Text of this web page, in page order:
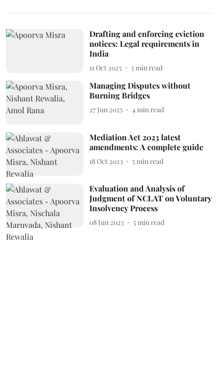
Drafting and enforcing eviction
notices: Legal requirements in
India
11 Oct 2025 5min read
Managing Disputes without
Burning Bridges
27 Jun 2025 4min read
Mediation Act 2023 latest
amendments: A complete guide
18 Oct 2023 5 min read
Evaluation and Analysis of
Judgment of NCLAT on Voluntary
Insolvency Process
08 Jun 2023 5min read